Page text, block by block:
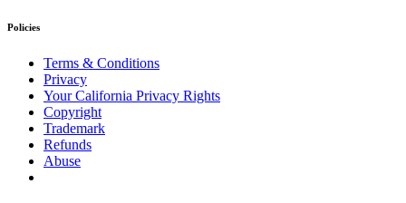
Policies
Terms & Conditions
Privacy
Your California Privacy Rights
Copyright
Trademark
Refunds
Abuse